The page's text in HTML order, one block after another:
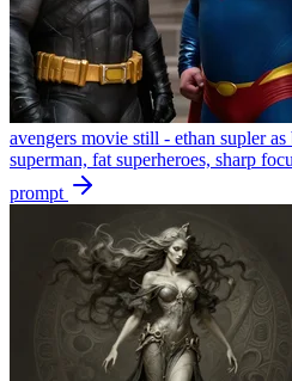
avengers movie still - ethan supler as
superman, fat superheroes, sharp
prompt